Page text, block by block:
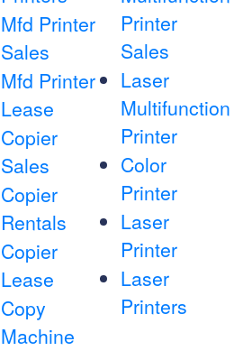
Mfd Printer
Sales
Mfd Printer
Lease
Copier
Sales
Copier
Rentals
Copier
Lease
Copy
Machine
Printer
Sales
Laser
Multifunction
Printer
Color
Printer
Laser
Printer
Laser
Printers